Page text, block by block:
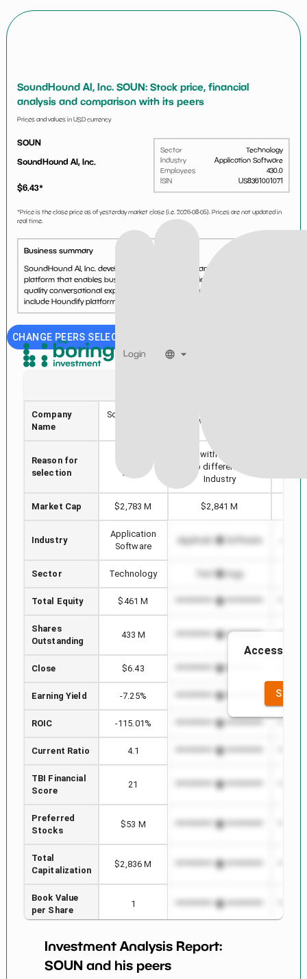
Login
SoundHound AI, Inc. SOUN: Stock price, financial
analysis and comparison with its peers
Prices and values in USD currency
SOUN
SoundHound AI, Inc.
$6.43*
Sector
Technology
Industry
Application Software
Employees
430.0
ISIN
US8361001071
*Price is the close price as of yesterday market close (i.e. 2026-08-05). Prices are not updated in
real time.
Business summary
SoundHound AI, Inc. develops independent voice artificial intelligence (AI)
platform that enables businesses across industries to deliver high-
quality conversational experiences to their customers. Its products
include Houndify platform that offers a...
CHANGE PEERS SELECTION
Company
Name
SoundHound
AvePoint, Inc.
Reason for
selection
stock
Stock with min Market
Cap difference in
Industry
Market Cap $2,783 M $2,841 M
Industry
Application
Software
Application Software
Sector Technology Technology
Total Equity $461 M *************************
Shares
Outstanding
433 M *************************
Close $6.43 *************************
Earning Yield -7.25% *************************
ROIC -115.01% *************************
Current Ratio 4.1 *************************
TBI Financial
Score
21 *************************
Preferred
Stocks
$53 M *************************
Total
Capitalization
$2,836 M *************************
Book Value
per Share
1 *************************
EBITavg3
-4.94% *************************
Access to
SEE
Investment Analysis Report:
SOUN and his peers